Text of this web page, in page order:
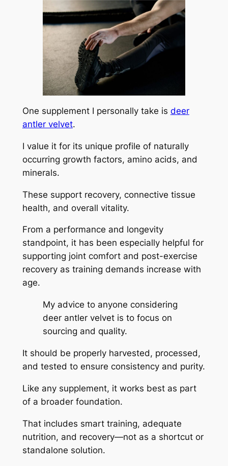
One supplement I personally take is deer
antler velvet.
I value it for its unique profile of naturally
occurring growth factors, amino acids, and
minerals.
These support recovery, connective tissue
health, and overall vitality.
From a performance and longevity
standpoint, it has been especially helpful for
supporting joint comfort and post-exercise
recovery as training demands increase with
age.
My advice to anyone considering
deer antler velvet is to focus on
sourcing and quality.
It should be properly harvested, processed,
and tested to ensure consistency and purity.
Like any supplement, it works best as part
of a broader foundation.
That includes smart training, adequate
nutrition, and recovery—not as a shortcut or
standalone solution.